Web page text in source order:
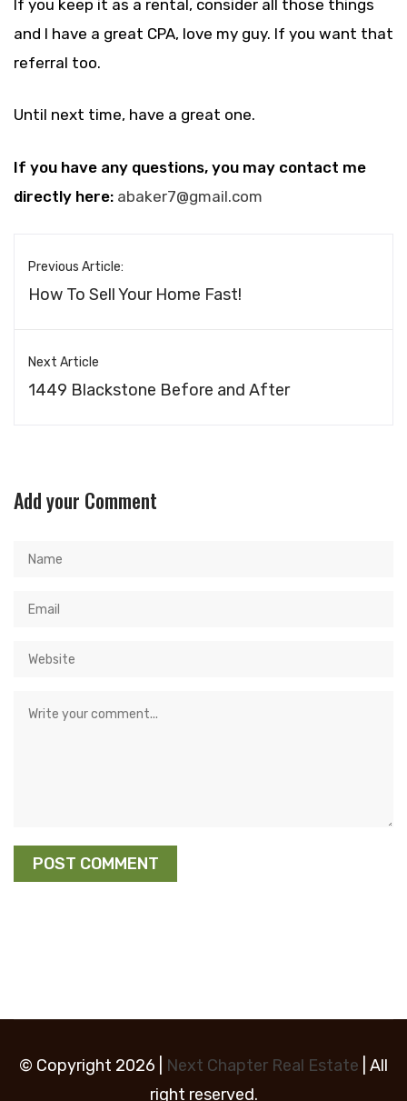
If you keep it as a rental, consider all those things
and I have a great CPA, love my guy. If you want that
referral too.
Until next time, have a great one.
If you have any questions, you may contact me
directly here: abaker7@gmail.com
Previous Article:
How To Sell Your Home Fast!
Next Article
1449 Blackstone Before and After
Add your Comment
© Copyright 2026 | Next Chapter Real Estate | All
right reserved.